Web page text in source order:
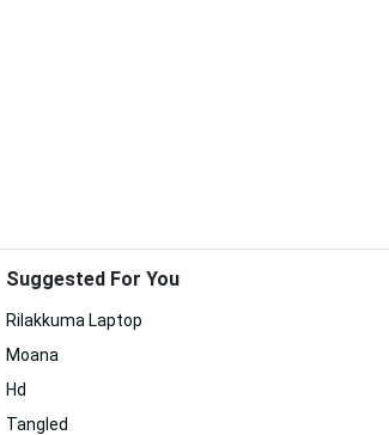
Suggested For You
Rilakkuma Laptop
Moana
Hd
Tangled